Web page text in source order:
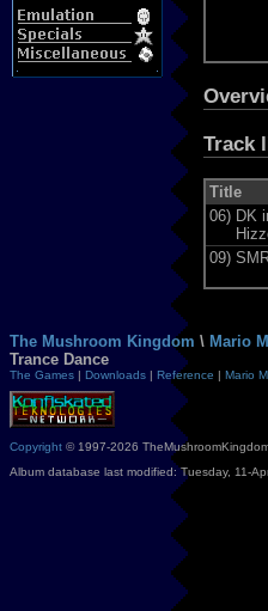
Track
Title
06) DK
09)
The Mushroom Kingdom \ Mario
Trance Dance
The Games | Downloads | Reference | Mario
Copyright © 1997-2026
Album database last modified: Tuesday, 11-